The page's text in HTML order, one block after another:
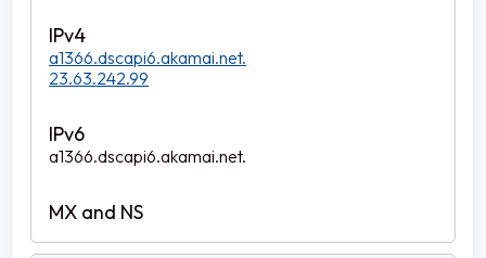
a1366.dscapi6.akamai.net.
23.63.242.99
a1366.dscapi6.akamai.net.